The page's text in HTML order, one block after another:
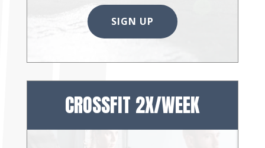
SIGN UP
CROSSFIT 2X/WEEK